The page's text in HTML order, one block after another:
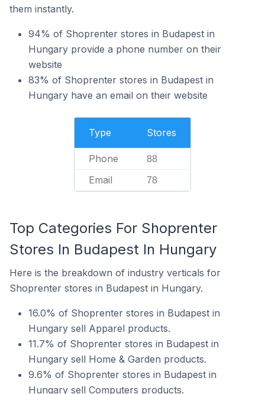
them instantly.
94% of Shoprenter stores in Budapest in
Hungary provide a phone number on their
website
83% of Shoprenter stores in Budapest in
Hungary have an email on their website
Type Stores
Phone 88
Email 78
Top Categories For Shoprenter
Stores In Budapest In Hungary
Here is the breakdown of industry verticals for
Shoprenter stores in Budapest in Hungary.
16.0% of Shoprenter stores in Budapest in
Hungary sell Apparel products.
11.7% of Shoprenter stores in Budapest in
Hungary sell Home & Garden products.
9.6% of Shoprenter stores in Budapest in
Hungary sell Computers products.